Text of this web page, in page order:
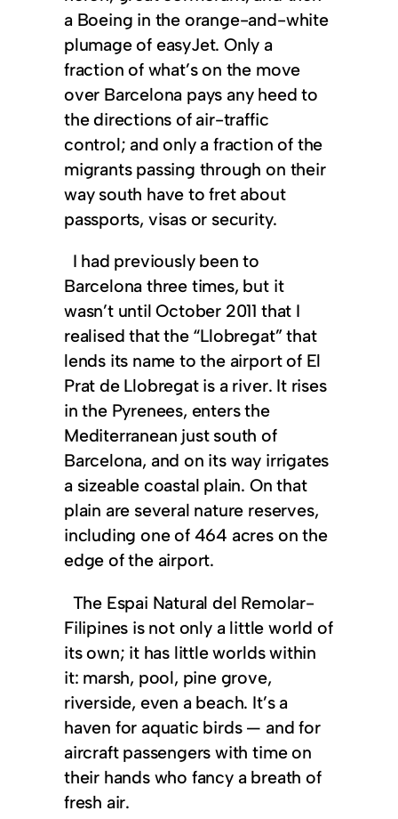
a Boeing in the orange-and-white
plumage of easyJet. Only a
fraction of what’s on the move
over Barcelona pays any heed to
the directions of air-traffic
control; and only a fraction of the
migrants passing through on their
way south have to fret about
passports, visas or security.
I had previously been to
Barcelona three times, but it
wasn’t until October 2011 that I
realised that the “Llobregat” that
lends its name to the airport of El
Prat de Llobregat is a river. It rises
in the Pyrenees, enters the
Mediterranean just south of
Barcelona, and on its way irrigates
a sizeable coastal plain. On that
plain are several nature reserves,
including one of 464 acres on the
edge of the airport.
The Espai Natural del Remolar-
Filipines is not only a little world of
its own; it has little worlds within
it: marsh, pool, pine grove,
riverside, even a beach. It’s a
haven for aquatic birds — and for
aircraft passengers with time on
their hands who fancy a breath of
fresh air.